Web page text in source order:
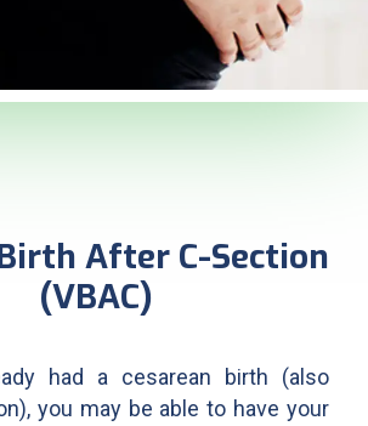
After C-Section
(VBAC)
had a cesarean birth (also
you may be able to have your